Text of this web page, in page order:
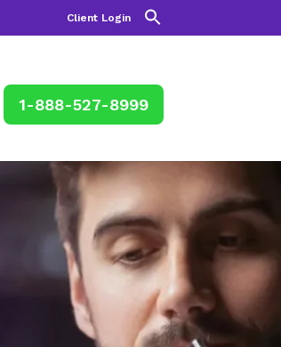
Client Login
1-888-527-8999